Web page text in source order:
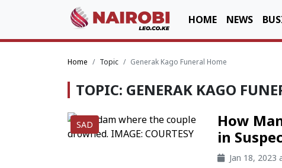
HOME NEWS
Home Topic Generak Kago Funeral Home
TOPIC: GENERAK KAGO
SAD
How
in
Jan 18, 2023